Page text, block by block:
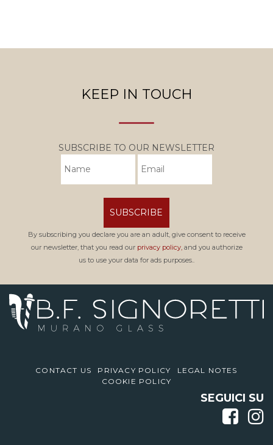
KEEP IN TOUCH
SUBSCRIBE TO OUR NEWSLETTER
SUBSCRIBE
By subscribing you declare you are an adult, give consent to receive
our newsletter, that you read our privacy policy,and you authorize
us to use your data for ads purposes..
CONTACT US PRIVACY POLICY
LEGAL NOTES
COOKIE POLICY
SEGUICI SU